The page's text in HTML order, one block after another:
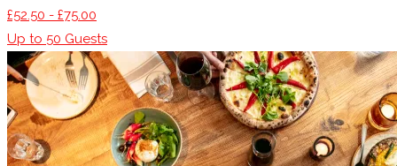
£52.50 - £75.00
Up to 50 Guests